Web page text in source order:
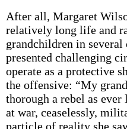
After all, Margaret
relatively long life and
grandchildren in
presented challenging
operate as a protective
the offensive: “My
thorough a rebel as
at war, ceaselessly,
particle of reality she